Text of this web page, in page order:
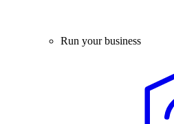
Run your business